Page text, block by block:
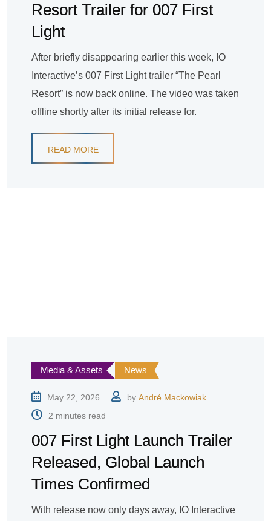
Resort Trailer for 007 First
Light
After briefly disappearing earlier this week, IO
Interactive’s 007 First Light trailer “The Pearl
Resort” is now back online. The video was taken
offline shortly after its initial release for.
READ MORE
Media & Assets News
May 22, 2026 by André Mackowiak
2 minutes read
007 First Light Launch Trailer
Released, Global Launch
Times Confirmed
With release now only days away, IO Interactive